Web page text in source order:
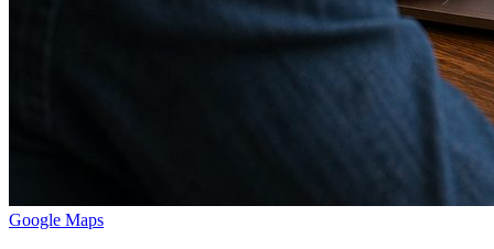
Google Maps